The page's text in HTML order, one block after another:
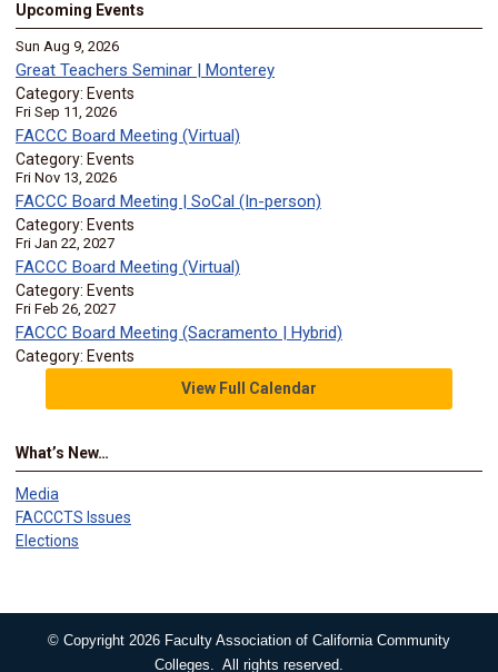
Upcoming Events
Sun Aug 9, 2026
Great Teachers Seminar | Monterey
Category: Events
Fri Sep 11, 2026
FACCC Board Meeting (Virtual)
Category: Events
Fri Nov 13, 2026
FACCC Board Meeting | SoCal (In-person)
Category: Events
Fri Jan 22, 2027
FACCC Board Meeting (Virtual)
Category: Events
Fri Feb 26, 2027
FACCC Board Meeting (Sacramento | Hybrid)
Category: Events
View Full Calendar
What’s New…
Media
FACCCTS Issues
Elections
© Copyright 2026 Faculty Association of California Community
Colleges. All rights reserved.